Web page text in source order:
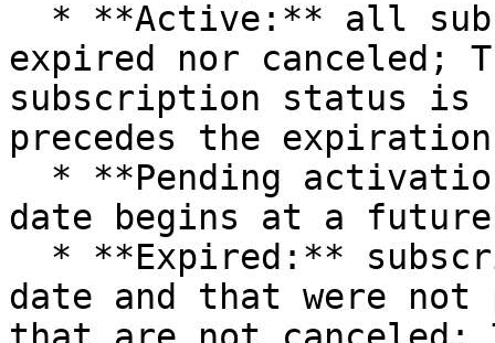
expired nor canceled;
subscription status is
precedes the
date begins at a
date and that were not